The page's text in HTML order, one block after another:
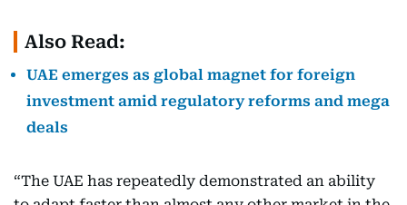
Also Read:
UAE emerges as global magnet for foreign
investment amid regulatory reforms and mega
deals
“The UAE has repeatedly demonstrated an ability